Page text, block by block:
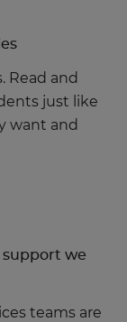
Read and
just like
want and
we
teams are